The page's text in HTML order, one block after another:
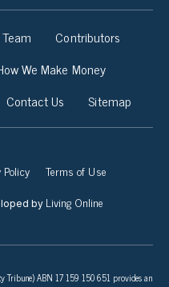
Team
Contributors
We Make Money
Contact Us Sitemap
Policy Terms of Use
by Living Online
Tribune) ABN 17 159 150 651 provides an